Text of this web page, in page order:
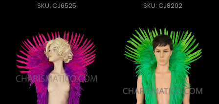
SKU: CJ6525
SKU: CJ8202